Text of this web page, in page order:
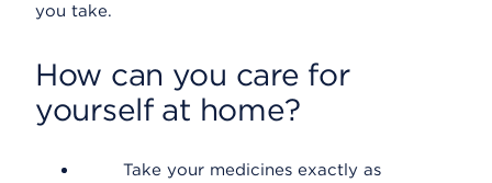
you take.
How can you care for
yourself at home?
Take your medicines exactly as